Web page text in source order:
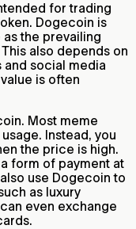
for trading
Dogecoin is
the prevailing
also depends on
social media
is often
Most meme
Instead, you
the price is high.
form of payment at
use Dogecoin to
as luxury
even exchange